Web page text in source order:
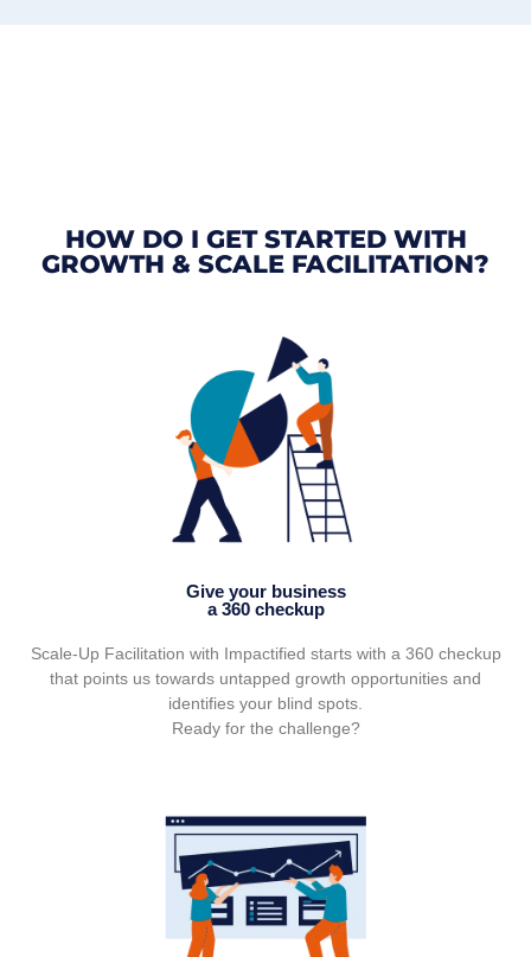
HOW DO I GET STARTED WITH
GROWTH & SCALE FACILITATION?
Give your business
a 360 checkup
Scale-Up Facilitation with Impactified starts with a 360 checkup
that points us towards untapped growth opportunities and
identifies your blind spots.
Ready for the challenge?